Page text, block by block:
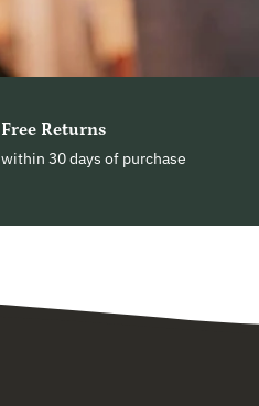
Free Returns
within 30 days of purchase